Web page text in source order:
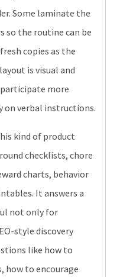
Some laminate the
so the routine can be
copies as the
is visual and
more
on verbal instructions.
kind of product
checklists, chore
charts, behavior
It answers a
not only for
style discovery
like how to
how to encourage